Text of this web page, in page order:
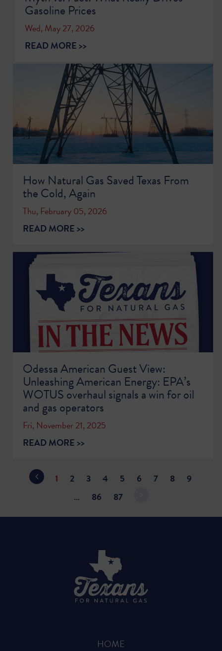
Gasoline Prices
Wed, May 27, 2026
READ MORE >>
How Natural Gas Saved Texas From
the Cold, Again
Thu, February 05, 2026
READ MORE >>
Odessa American Guest View:
Unleashing American Energy: EPA’s
WOTUS overhaul signals a win for oil
and gas operators
Fri, November 21, 2025
READ MORE >>
1 2 3 4 5 6 7 8
9
…
86 87
HOME